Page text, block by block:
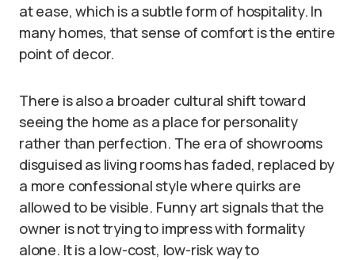
at ease, which is a subtle form of hospitality. In
many homes, that sense of comfort is the entire
point of decor.
There is also a broader cultural shift toward
seeing the home as a place for personality
rather than perfection. The era of showrooms
disguised as living rooms has faded, replaced by
a more confessional style where quirks are
allowed to be visible. Funny art signals that the
owner is not trying to impress with formality
alone. It is a low-cost, low-risk way to